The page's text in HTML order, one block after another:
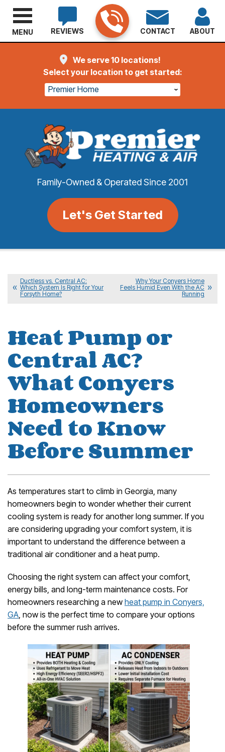
We serve 10 locations!
Select your location to get started:
Premier Home
Family-Owned & Operated Since 2001
Let's Get Started
REVIEWS CONTACT ABOUT
MENU
Ductless vs. Central AC:
Which System Is Right for Your
Forsyth Home?
Why Your Conyers Home
Feels Humid Even With the AC
Running
Heat Pump or
Central AC?
What Conyers
Homeowners
Need to Know
Before Summer
As temperatures start to climb in Georgia, many
homeowners begin to wonder whether their current
cooling system is ready for another long summer. If you
are considering upgrading your comfort system, it is
important to understand the difference between a
traditional air conditioner and a heat pump.
Choosing the right system can affect your comfort,
energy bills, and long-term maintenance costs. For
homeowners researching a new heat pump in Conyers,
GA, now is the perfect time to compare your options
before the summer rush arrives.